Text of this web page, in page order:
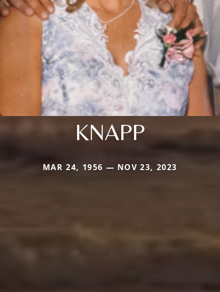
KNAPP
MAR 24, 1956 — NOV 23, 2023